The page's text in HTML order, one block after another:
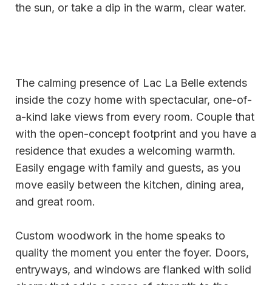
the sun, or take a dip in the warm, clear water.
The calming presence of Lac La Belle extends
inside the cozy home with spectacular, one-of-
a-kind lake views from every room. Couple that
with the open-concept footprint and you have a
residence that exudes a welcoming warmth.
Easily engage with family and guests, as you
move easily between the kitchen, dining area,
and great room.
Custom woodwork in the home speaks to
quality the moment you enter the foyer. Doors,
entryways, and windows are flanked with solid